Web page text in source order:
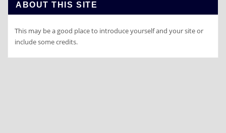
ABOUT THIS SITE
This may be a good place to introduce yourself and your site or
include some credits.